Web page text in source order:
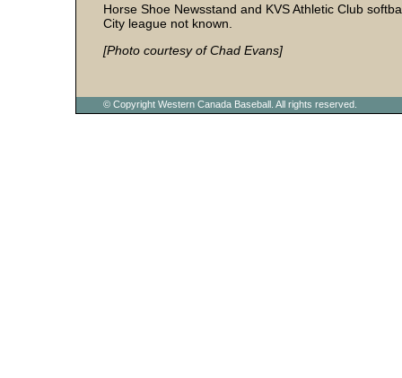
Horse Shoe Newsstand and KVS Athletic Club
City league not known.
[Photo courtesy of Chad Evans]
© Copyright Western Canada Baseball. All rights reserved.